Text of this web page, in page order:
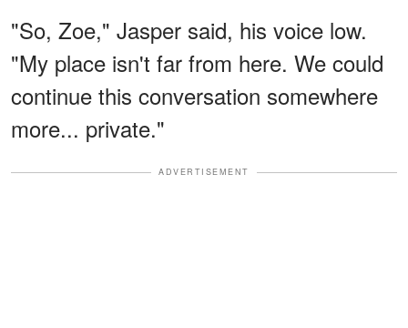
"So, Zoe," Jasper said, his voice low.
"My place isn't far from here. We could
continue this conversation somewhere
more... private."
ADVERTISEMENT